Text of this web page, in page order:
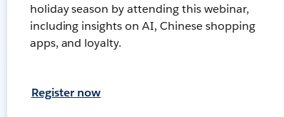
holiday season by attending this webinar,
including insights on AI, Chinese shopping
apps, and loyalty.
Register now